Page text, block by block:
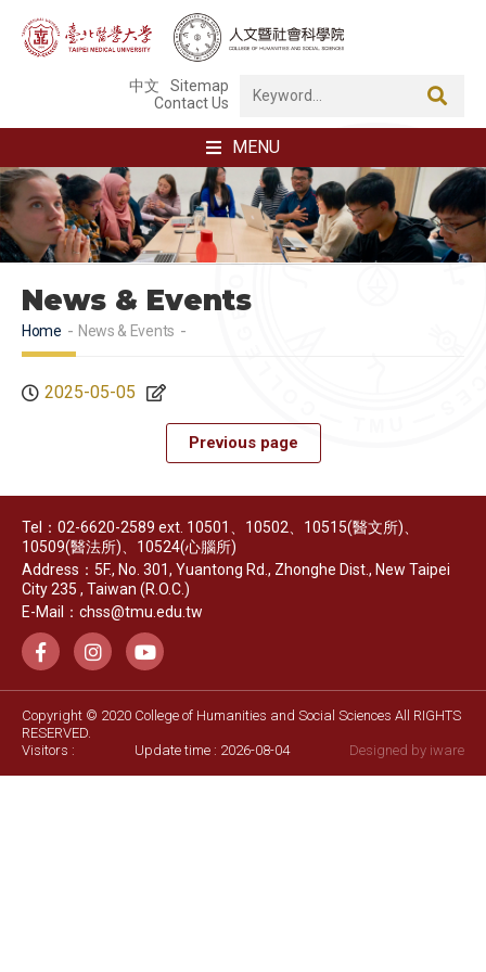
中文
Sitemap
Contact Us
MENU
News & Events
Home News & Events
2025-05-05
Previous page
Tel：02-6620-2589 ext. 10501、10502、10515(醫文所)、
10509(醫法所)、10524(心腦所)
Address：5F., No. 301, Yuantong Rd., Zhonghe Dist., New Taipei
City 235 , Taiwan (R.O.C.)
E-Mail：chss@tmu.edu.tw
Copyright © 2020 College of Humanities and Social Sciences All RIGHTS
RESERVED.
Visitors :
Update time : 2026-08-04 Designed by iware